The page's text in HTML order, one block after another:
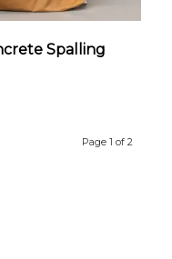
Spalling
Page 1 of 2